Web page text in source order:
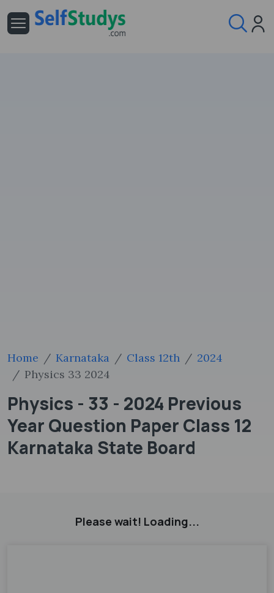
Home Karnataka Class 12th
2024
Physics 33 2024
Physics - 33 - 2024 Previous
Year Question Paper Class 12
Karnataka State Board
Please wait! Loading...